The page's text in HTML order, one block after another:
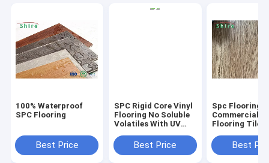
100% Waterproof
SPC Flooring
Best Price
SPC Rigid Core Vinyl
Flooring No Soluble
Volatiles With UV
Best Price
Spc Flooring
Commercial
Flooring Tile
Best